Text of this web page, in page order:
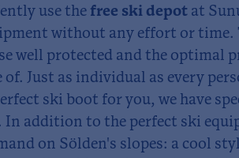
use the free ski depot at
without any effort or time.
well protected and the optimal
Just as individual as every
ski boot for you, we have
. In addition to the perfect ski
on Sölden's slopes: a cool